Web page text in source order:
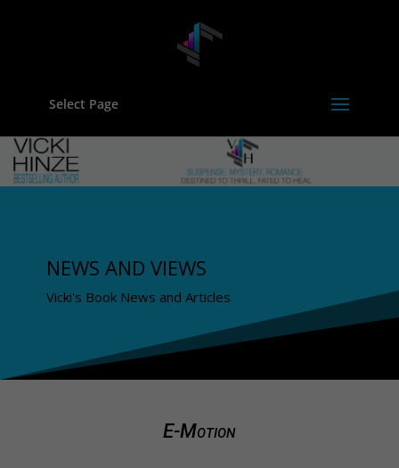
Select Page
NEWS AND VIEWS
Vicki's Book News and Articles
E-Motion